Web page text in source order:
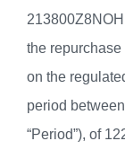
the
on the
period
“Period”), of